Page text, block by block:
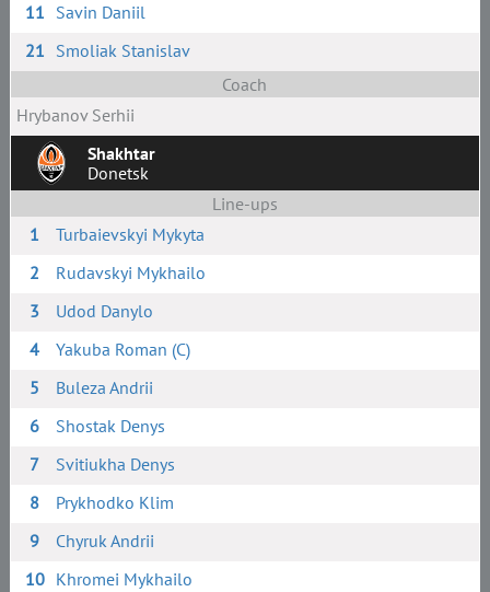
11 Savin Daniil
21 Smoliak Stanislav
Coach
Hrybanov Serhii
Shakhtar
Donetsk
Line-ups
1
Turbaievskyi Mykyta
2
Rudavskyi Mykhailo
3
Udod Danylo
4
Yakuba Roman (C)
5
Buleza Andrii
6
Shostak Denys
7
Svitiukha Denys
8
Prykhodko Klim
9
Chyruk Andrii
10 Khromei Mykhailo